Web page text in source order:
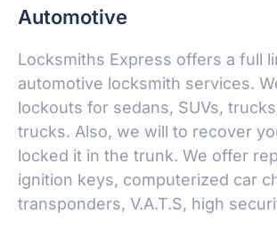
Automotive
Locksmiths Express offers a full
automotive locksmith services.
lockouts for sedans, SUVs,
trucks. Also, we will to recover
locked it in the trunk. We offer
ignition keys, computerized car
transponders, V.A.T.S, high